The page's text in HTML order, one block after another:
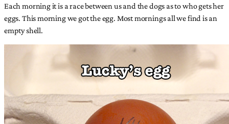
Each morning it is a race between us and the dogs as to who gets her
eggs. This morning we got the egg. Most mornings all we find is an
empty shell.